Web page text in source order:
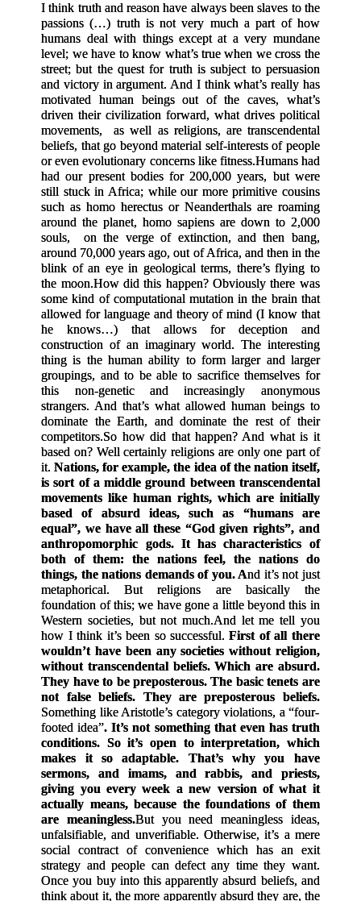
I think truth and reason have always been slaves to the
passions (…) truth is not very much a part of how
humans deal with things except at a very mundane
level; we have to know what’s true when we cross the
street; but the quest for truth is subject to persuasion
and victory in argument. And I think what’s really has
motivated human beings out of the caves, what’s
driven their civilization forward, what drives political
movements, as well as religions, are transcendental
beliefs, that go beyond material self-interests of people
or even evolutionary concerns like fitness.Humans had
had our present bodies for 200,000 years, but were
still stuck in Africa; while our more primitive cousins
such as homo herectus or Neanderthals are roaming
around the planet, homo sapiens are down to 2,000
souls, on the verge of extinction, and then bang,
around 70,000 years ago, out of Africa, and then in the
blink of an eye in geological terms, there’s flying to
the moon.How did this happen? Obviously there was
some kind of computational mutation in the brain that
allowed for language and theory of mind (I know that
he knows…) that allows for deception and
construction of an imaginary world. The interesting
thing is the human ability to form larger and larger
groupings, and to be able to sacrifice themselves for
this non-genetic and increasingly anonymous
strangers. And that’s what allowed human beings to
dominate the Earth, and dominate the rest of their
competitors.So how did that happen? And what is it
based on? Well certainly religions are only one part of
it.Nations, for example, the idea of the nation itself,
is sort of a middle ground between transcendental
movements like human rights, which are initially
based of absurd ideas, such as “humans are
equal”, we have all these “God given rights”, and
anthropomorphic gods. It has characteristics of
both of them: the nations feel, the nations do
things, the nations demands of you. And it’s not just
metaphorical. But religions are basically the
foundation of this; we have gone a little beyond this in
Western societies, but not much.And let me tell you
how I think it’s been so successful.First of all there
wouldn’t have been any societies without religion,
without transcendental beliefs. Which are absurd.
They have to be preposterous. The basic tenets are
not false beliefs. They are preposterous beliefs.
Something like Aristotle’s category violations, a “four-
footed idea”. It’s not something that even has truth
conditions. So it’s open to interpretation, which
makes it so adaptable. That’s why you have
sermons, and imams, and rabbis, and priests,
giving you every week a new version of what it
actually means, because the foundations of them
are meaningless.But you need meaningless ideas,
unfalsifiable, and unverifiable. Otherwise, it’s a mere
social contract of convenience which has an exit
strategy and people can defect any time they want.
Once you buy into this apparently absurd beliefs, and
think about it, the more apparently absurd they are, the